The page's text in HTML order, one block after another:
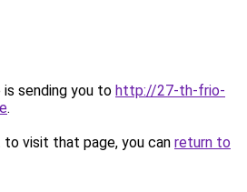
is sending you to http://27-th-frio-
.
visit that page, you can return to